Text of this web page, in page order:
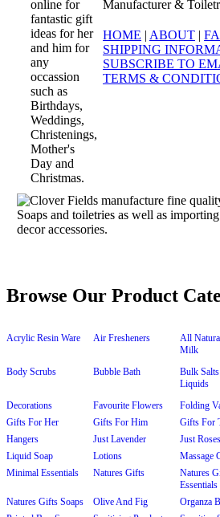
Manufacturer &
HOME | ABOUT |
SHIPPING
SUBSCRIBE TO
TERMS &
Browse Our Product
Acrylic Resin Ware Air Fresheners
All
Milk
Body Scrubs
Bubble Bath
Bulk
Liquids
Decorations
Favourite Flowers Folding
Gifts For Her
Gifts For Him Gifts For
Hangers
Just Lavender Just Roses
Liquid Soap
Lotions Massage
Minimal Essentials
Natures Gifts
Natures
Essentials
Natures Gifts Soaps
Olive And Fig Organza